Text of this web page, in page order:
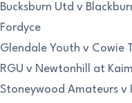
Bucksburn Utd v
Fordyce
Glendale Youth v Cowie
RGU v Newtonhill at
Stoneywood Amateurs v